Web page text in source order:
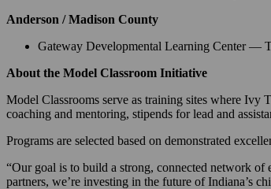
Anderson / Madison County
Gateway Developmental Learning Center —
About the Model Classroom Initiative
Model Classrooms serve as training sites where Ivy
coaching and mentoring, stipends for lead and
Programs are selected based on demonstrated
“Our goal is to build a strong, connected network
partners, we’re investing in the future of Indiana’s